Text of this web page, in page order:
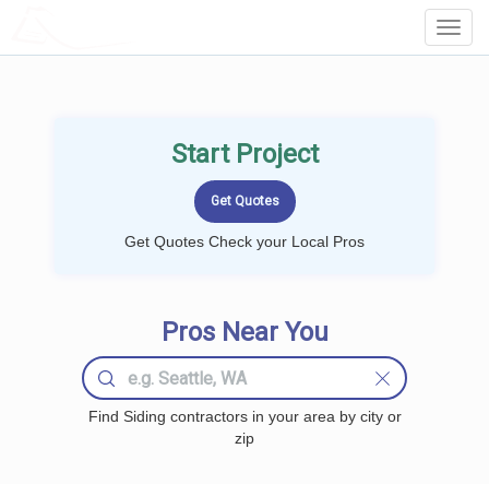
Start Project
Get Quotes Check your Local Pros
Pros Near You
Find Siding contractors in your area by city or
zip